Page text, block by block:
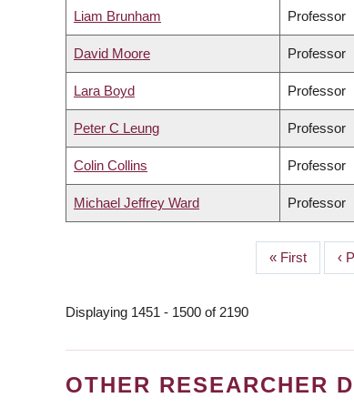
Liam Brunham Professor
David Moore Professor
Lara Boyd Professor
Peter C Leung Professor
Colin Collins Professor
Michael Jeffrey Ward Professor
First
page
« First ‹
Displaying 1451 - 1500 of 2190
OTHER RESEARCHER